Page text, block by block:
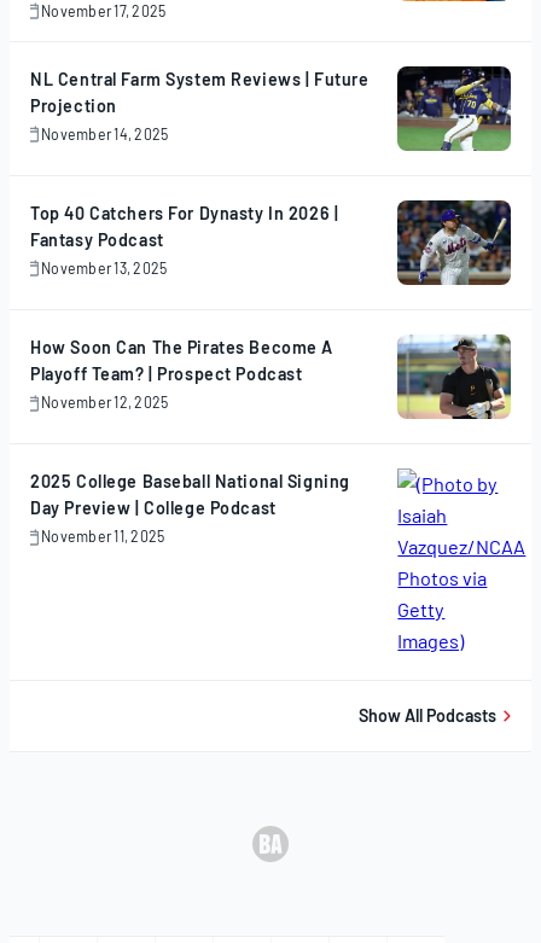
November 17, 2025
November
NL Central Farm System Reviews | Future
Projection
November 14, 2025
November
Top 40 Catchers For Dynasty In 2026 |
Fantasy Podcast
November 13, 2025
November
How Soon Can The Pirates Become A
Playoff Team? | Prospect Podcast
November 12, 2025
November
2025 College Baseball National Signing
Day Preview | College Podcast
November 11, 2025
November
Show All Podcasts